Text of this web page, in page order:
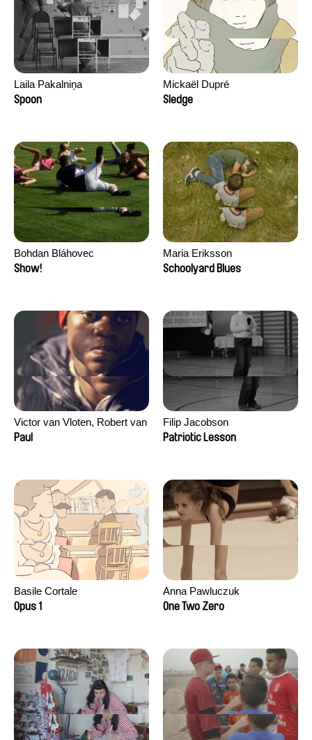
Laila Pakalniņa
Spoon
Mickaël Dupré
Sledge
Bohdan Bláhovec
Show!
Maria Eriksson
Schoolyard Blues
Victor van Vloten, Robert van
Wingerden
Paul
Filip Jacobson
Patriotic Lesson
Basile Cortale
Opus 1
Anna Pawluczuk
One Two Zero